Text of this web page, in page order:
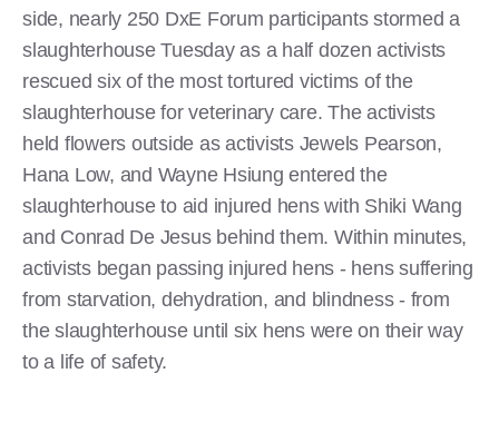
side, nearly 250 DxE Forum participants stormed a
slaughterhouse Tuesday as a half dozen activists
rescued six of the most tortured victims of the
slaughterhouse for veterinary care. The activists
held flowers outside as activists Jewels Pearson,
Hana Low, and Wayne Hsiung entered the
slaughterhouse to aid injured hens with Shiki Wang
and Conrad De Jesus behind them. Within minutes,
activists began passing injured hens - hens suffering
from starvation, dehydration, and blindness - from
the slaughterhouse until six hens were on their way
to a life of safety.